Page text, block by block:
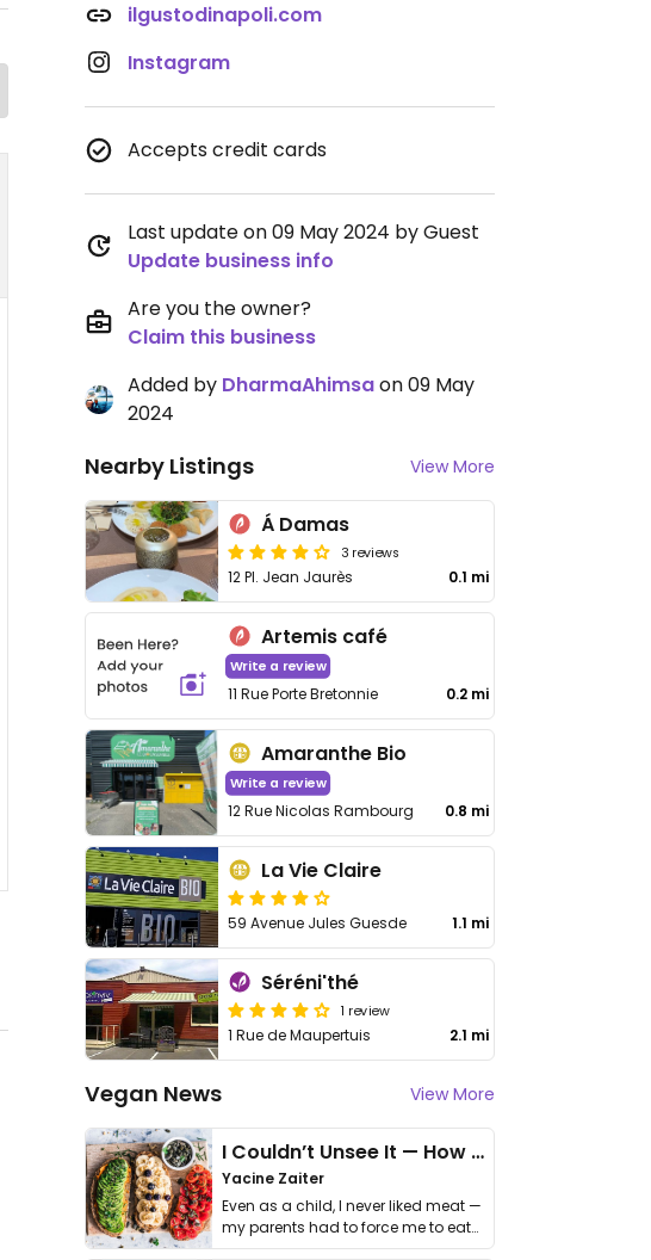
ilgustodinapoli.com
Instagram
Accepts credit cards
Last update on 09 May 2024 by Guest
Update business info
Are you the owner?
Claim this business
Added by DharmaAhimsaon 09 May
2024
Nearby Listings View More
Á Damas
3 reviews
12 Pl. Jean Jaurès 0.1 mi
Artemis café
Write a review
11 Rue Porte Bretonnie 0.2 mi
Amaranthe Bio
Write a review
12 Rue Nicolas Rambourg 0.8 mi
La Vie Claire
59 Avenue Jules Guesde 1.1 mi
Séréni'thé
1 review
1 Rue de Maupertuis 2.1 mi
Vegan News View More
I Couldn’t Unsee It — How Thailand Turned My Beliefs Into Action⁠
Yacine Zaiter
Even as a child, I never liked meat —
my parents had to force me to eat
it. I …